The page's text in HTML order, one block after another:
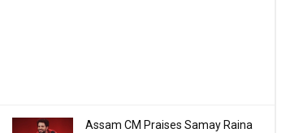
Assam CM Praises Samay Raina